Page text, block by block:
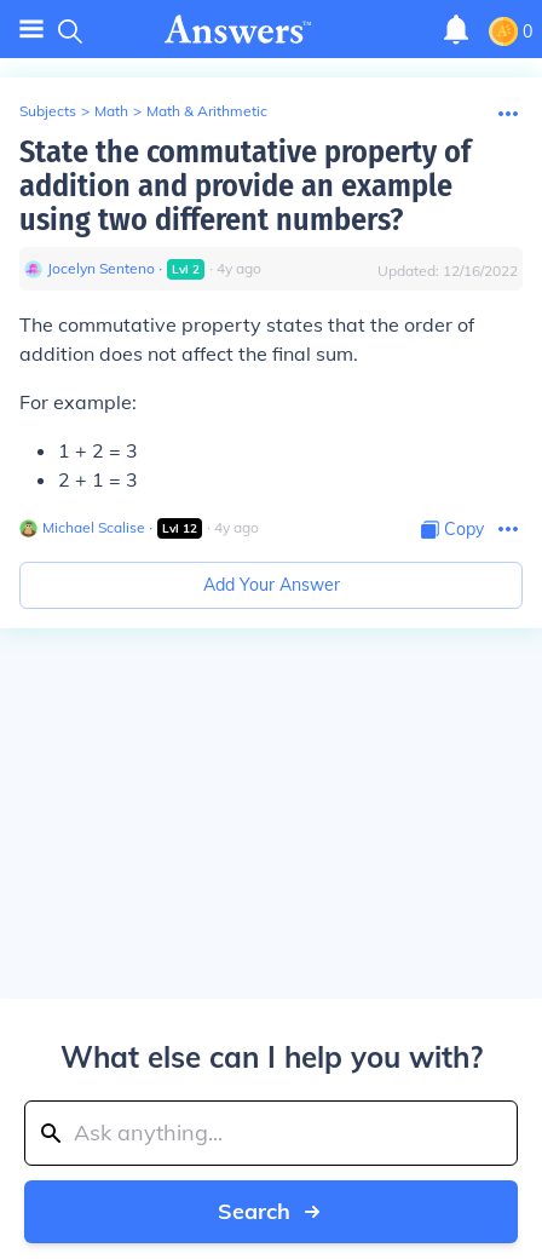
0
Subjects > Math > Math & Arithmetic
State the commutative property of
addition and provide an example
using two different numbers?
Jocelyn Senteno ∙ Lvl 2 ∙ 4y ago Updated: 12/16/2022
The commutative property states that the order of
addition does not affect the final sum.
For example:
1 + 2 = 3
2 + 1 = 3
Michael Scalise ∙ Lvl 12 ∙ 4y ago Copy
Add Your Answer
What else can I help you with?
Search